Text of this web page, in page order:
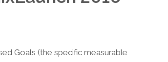
Goals (the specific measurable